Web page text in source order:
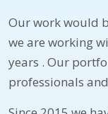
Our work would
we are working
years . Our
professionals